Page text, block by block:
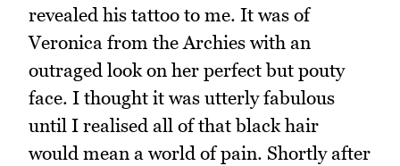
revealed his tattoo to me. It was of
Veronica from the Archies with an
outraged look on her perfect but pouty
face. I thought it was utterly fabulous
until I realised all of that black hair
would mean a world of pain. Shortly after